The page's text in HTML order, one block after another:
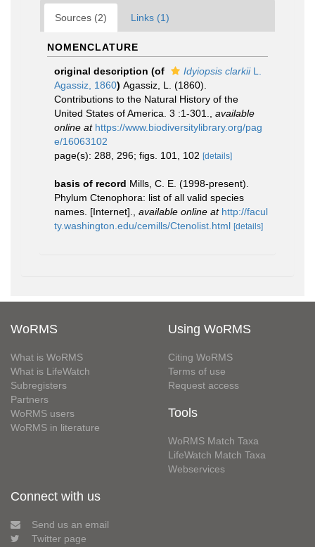
Sources (2) Links (1)
NOMENCLATURE
original description (of Idyiopsis clarkiiL.
Agassiz, 1860) Agassiz, L. (1860).
Contributions to the Natural History of the
United States of America. 3 :1-301.
available
online at https://www.biodiversitylibrary.org/pag
e/16063102
page(s): 288, 296; figs. 101, 102 [details]
basis of record Mills, C. E. (1998-present).
Phylum Ctenophora: list of all valid species
names. [Internet].
available online at http://facul
ty.washington.edu/cemills/Ctenolist.html [details]
WoRMS
What is WoRMS
What is LifeWatch
Subregisters
Partners
WoRMS users
WoRMS in literature
Using WoRMS
Citing WoRMS
Terms of use
Request access
Tools
WoRMS Match Taxa
LifeWatch Match Taxa
Webservices
Connect with us
Send us an email
Twitter page